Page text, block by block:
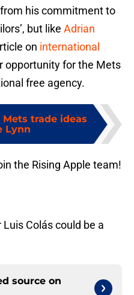
his commitment to
but like Adrian
on international
opportunity for the Mets
free agency.
trade ideas
Lynn
the Rising Apple team!
Colás could be a
source on